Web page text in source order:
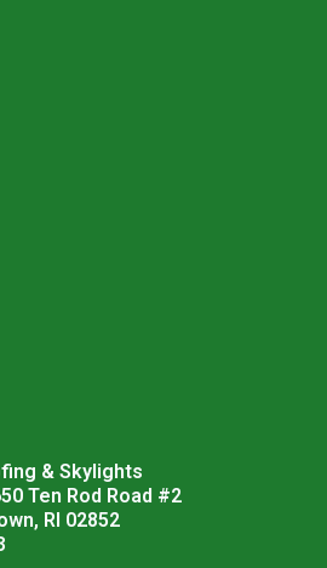
& Skylights
Ten Rod Road #2
RI 02852